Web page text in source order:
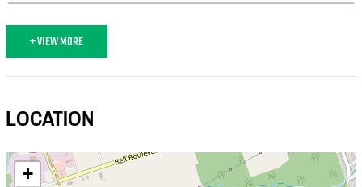
+ VIEW MORE
LOCATION
+